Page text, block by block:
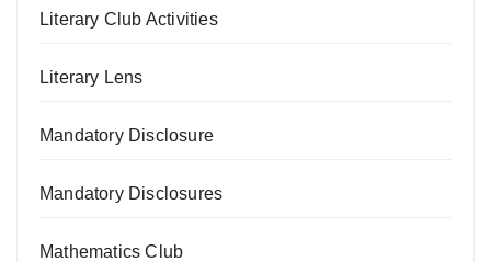
Literary Club Activities
Literary Lens
Mandatory Disclosure
Mandatory Disclosures
Mathematics Club